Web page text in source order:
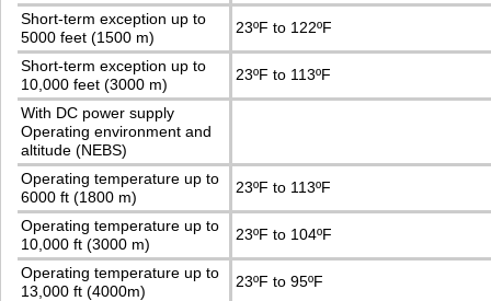
Short-term exception up to
5000 feet (1500 m)
23ºF to 122ºF
Short-term exception up to
10,000 feet (3000 m)
23ºF to 113ºF
With DC power supply
Operating environment and
altitude (NEBS)
Operating temperature up to
6000 ft (1800 m)
23ºF to 113ºF
Operating temperature up to
10,000 ft (3000 m)
23ºF to 104ºF
Operating temperature up to
13,000 ft (4000m)
23ºF to 95ºF